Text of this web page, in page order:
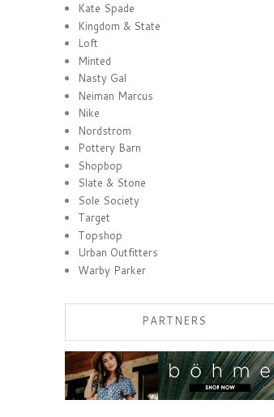
Kate Spade
Kingdom & State
Loft
Minted
Nasty Gal
Neiman Marcus
Nike
Nordstrom
Pottery Barn
Shopbop
Slate & Stone
Sole Society
Target
Topshop
Urban Outfitters
Warby Parker
PARTNERS